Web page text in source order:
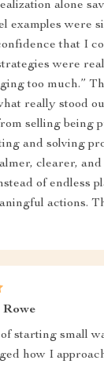
alone
examples were
that I
were
too much.”
really stood
selling being
and solving
clearer,
of endless
actions.
starting small
how I